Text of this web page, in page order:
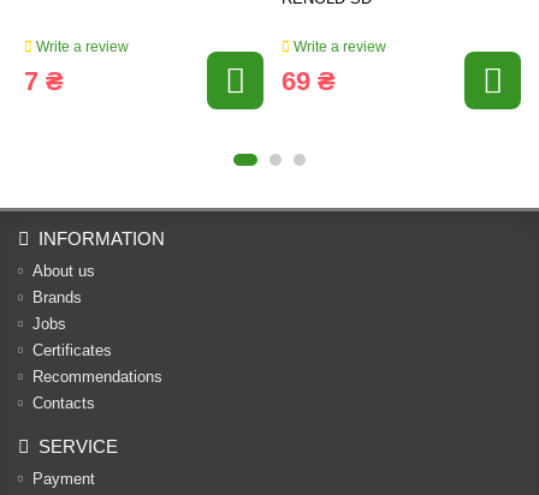
Write a review
7 ₴
Write a review
69 ₴
INFORMATION
About us
Brands
Jobs
Certificates
Recommendations
Contacts
SERVICE
Payment